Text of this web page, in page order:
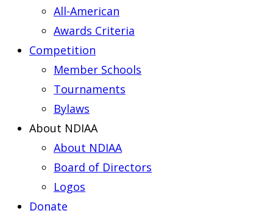
All-American
Awards Criteria
Competition
Member Schools
Tournaments
Bylaws
About NDIAA
About NDIAA
Board of Directors
Logos
Donate